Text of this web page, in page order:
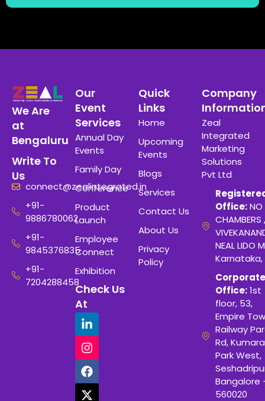
We Are
at
Bengaluru
Write To
Us
connect@zealintegrated.in
+91-
9886780062
+91-
9845376835
+91-
7204288458
Our
Event
Services
Annual Day
Events
Family Day
Conference
Product
Launch
Employee
Connect
Exhibition
Check Us
At
Quick
Links
Home
Upcoming
Events
Blogs
Services
Contact Us
About Us
Privacy
Policy
Company
Zeal
Integrated
Marketing
Solutions
Pvt Ltd
Office:NO
CHAMBERS
NEAL LIDO
Karnataka,
Corporate
Office:1st
floor, 53,
Empire
Railway
Rd, Kumara
Park West,
Bangalore
560020